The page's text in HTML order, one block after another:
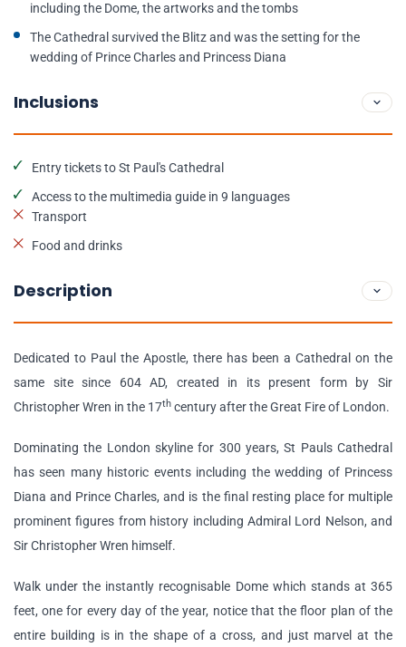
including the Dome, the artworks and the tombs
The Cathedral survived the Blitz and was the setting for the
wedding of Prince Charles and Princess Diana
Inclusions
Entry tickets to St Paul's Cathedral
Access to the multimedia guide in 9 languages
Transport
Food and drinks
Description
Dedicated to Paul the Apostle, there has been a Cathedral on the
same site since 604 AD, created in its present form by Sir
Christopher Wren in the 17th century after the Great Fire of London.
Dominating the London skyline for 300 years, St Pauls Cathedral
has seen many historic events including the wedding of Princess
Diana and Prince Charles, and is the final resting place for multiple
prominent figures from history including Admiral Lord Nelson, and
Sir Christopher Wren himself.
Walk under the instantly recognisable Dome which stands at 365
feet, one for every day of the year, notice that the floor plan of the
entire building is in the shape of a cross, and just marvel at the